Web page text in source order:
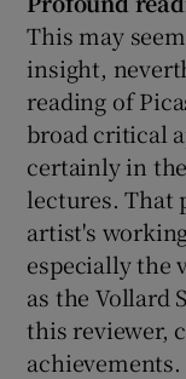
This may
insight,
reading of
broad critical
certainly in
lectures. That
artist's
especially the
as the Vollard
this reviewer,
achievements.